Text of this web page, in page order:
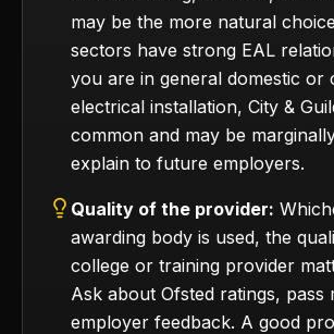
may be the more natural
sectors have strong EAL
you are in general domestic or
electrical installation, City &
common and may be
explain to future employers.
Quality of the provider:
awarding body is used, the
college or training provider
Ask about Ofsted ratings, pass
employer feedback. A good